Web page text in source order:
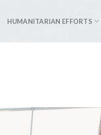
HUMANITARIAN EFFORTS